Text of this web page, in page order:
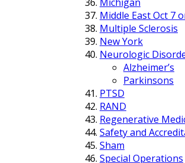
Middle East Oct 7
Multiple Sclerosis
New York
Neurologic
Alzheimer’s
Parkinsons
PTSD
RAND
Regenerative
Safety and
Sham
Special Operations